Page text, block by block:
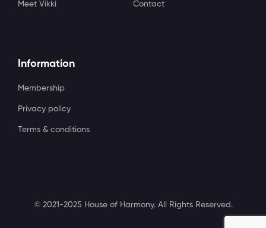
Meet Vikki Contact
Information
Membership
Privacy policy
Terms & conditions
© 2021-2025 House of Harmony. All Rights Reserved.